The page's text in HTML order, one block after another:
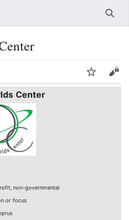
Edit
Center
non-governmental
or focus